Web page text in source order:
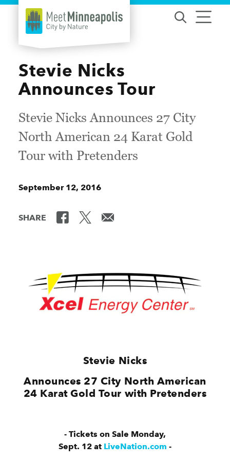
Skip to content
Stevie Nicks
Announces Tour
Stevie Nicks Announces 27 City
North American 24 Karat Gold
Tour with Pretenders
September 12, 2016
SHARE
Stevie Nicks
Announces 27 City North American
24 Karat Gold Tour with Pretenders
- Tickets on Sale Monday,
Sept. 12 at LiveNation.com -